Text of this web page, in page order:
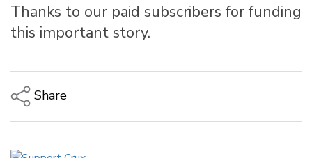
Thanks to our paid subscribers for funding
this important story.
Share